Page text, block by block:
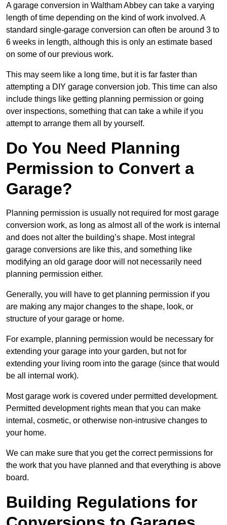
A garage conversion in Waltham Abbey can take a varying
length of time depending on the kind of work involved. A
standard single-garage conversion can often be around 3 to
6 weeks in length, although this is only an estimate based
on some of our previous work.
This may seem like a long time, but it is far faster than
attempting a DIY garage conversion job. This time can also
include things like getting planning permission or going
over inspections, something that can take a while if you
attempt to arrange them all by yourself.
Do You Need Planning
Permission to Convert a
Garage?
Planning permission is usually not required for most garage
conversion work, as long as almost all of the work is internal
and does not alter the building’s shape. Most integral
garage conversions are like this, and something like
modifying an old garage door will not necessarily need
planning permission either.
Generally, you will have to get planning permission if you
are making any major changes to the shape, look, or
structure of your garage or home.
For example, planning permission would be necessary for
extending your garage into your garden, but not for
extending your living room into the garage (since that would
be all internal work).
Most garage work is covered under permitted development.
Permitted development rights mean that you can make
internal, cosmetic, or otherwise non-intrusive changes to
your home.
We can make sure that you get the correct permissions for
the work that you have planned and that everything is above
board.
Building Regulations for